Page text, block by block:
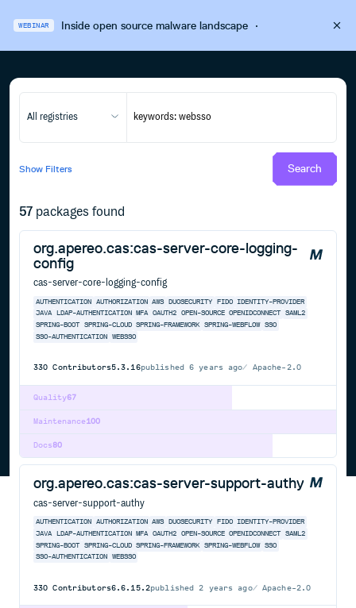
WEBINAR Inside open source malware landscape·
All registries
Show Filters Search
57 packages found
org.apereo.cas:cas-server-core-logging-
config
cas-server-core-logging-config
AUTHENTICATION AUTHORIZATION AWS DUOSECURITY FIDO
IDENTITY-PROVIDER
JAVA
LDAP-AUTHENTICATION MFA OAUTH2 OPEN-SOURCE OPENIDCONNECT SAML2
SPRING-BOOT
SPRING-CLOUD SPRING-FRAMEWORK SPRING-WEBFLOW
SSO
SSO-AUTHENTICATION
WEBSSO
330 Contributors5.3.16published6 years ago Apache-2.0
67
Quality
100
Maintenance
80
Docs
org.apereo.cas:cas-server-support-authy
cas-server-support-authy
AUTHENTICATION AUTHORIZATION AWS DUOSECURITY FIDO IDENTITY-PROVIDER
JAVA
LDAP-AUTHENTICATION MFA OAUTH2 OPEN-SOURCE OPENIDCONNECT SAML2
SPRING-BOOT
SPRING-CLOUD SPRING-FRAMEWORK SPRING-WEBFLOW
SSO
SSO-AUTHENTICATION
WEBSSO
330 Contributors6.6.15.2published2 years ago Apache-2.0